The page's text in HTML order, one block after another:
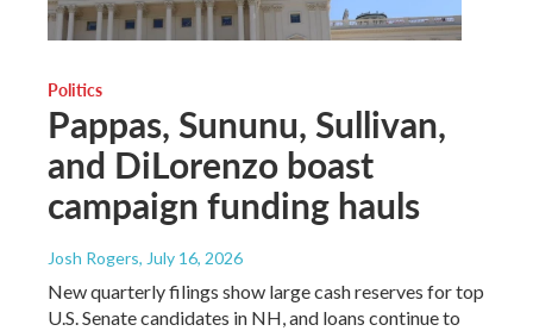
Politics
Pappas, Sununu, Sullivan,
and DiLorenzo boast
campaign funding hauls
Josh Rogers, July 16, 2026
New quarterly filings show large cash reserves for top
U.S. Senate candidates in NH, and loans continue to